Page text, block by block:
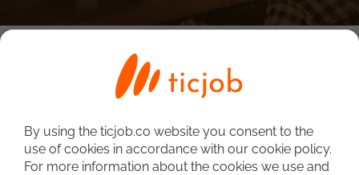
By using the ticjob.co website you consent to the
use of cookies in accordance with our cookie policy.
For more information about the cookies we use and